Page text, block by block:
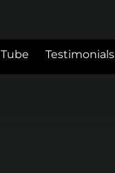
Testimonials